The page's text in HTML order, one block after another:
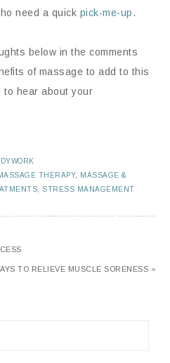
need a quick pick-me-up.
below in the comments
of massage to add to this
to hear about your
THERAPY,
MASSAGE &
STRESS MANAGEMENT
TO RELIEVE MUSCLE SORENESS »